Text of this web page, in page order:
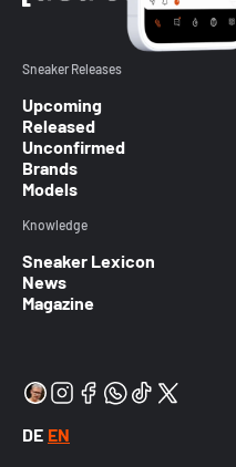
Sneaker Releases
Upcoming
Released
Unconfirmed
Brands
Models
Knowledge
Sneaker Lexicon
News
Magazine
DE EN